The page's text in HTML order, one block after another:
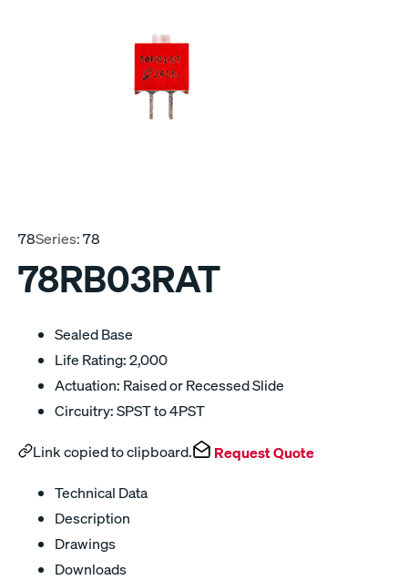
78Series:78
78RB03RAT
Sealed Base
Life Rating: 2,000
Actuation: Raised or Recessed Slide
Circuitry: SPST to 4PST
Link copied to clipboard. Request Quote
Technical Data
Description
Drawings
Downloads